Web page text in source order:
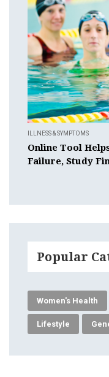
ILLNESS & SYMPTOMS
Online Tool
Failure, Study
Popular
Women's Health
Lifestyle